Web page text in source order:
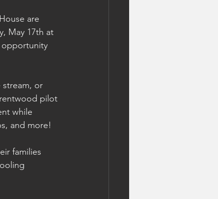
are
May 17th at
opportunity
or
pilot
while
and more!
families